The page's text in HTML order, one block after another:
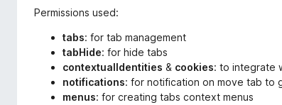
Permissions used:
tabs: for tab management
tabHide: for hide tabs
contextualIdentities & cookies: to integrate
notifications: for notification on move tab to
menus: for creating tabs context menus